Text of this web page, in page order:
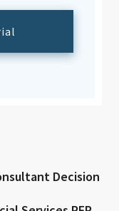
Decision